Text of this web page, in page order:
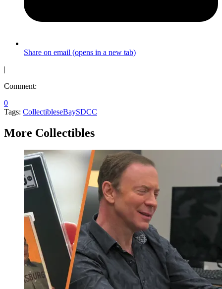
Share on email (opens in a new tab)
|
Comment:
0
Tags: CollectibleseBaySDCC
More Collectibles